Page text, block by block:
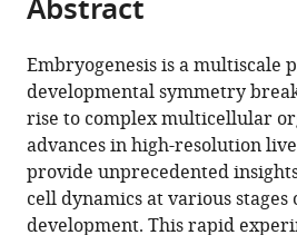
article,
in
various
formats.
article
in
various
online
reference
manager
services)
article
(links
to
download
the
citations
from
Nicolas
Romeo
Alasdair
Hastewell
Alexander
Abstract
Embryogenesis is a multiscale
developmental symmetry
rise to complex multicellular
advances in high-resolution
provide unprecedented
cell dynamics at various
development. This rapid